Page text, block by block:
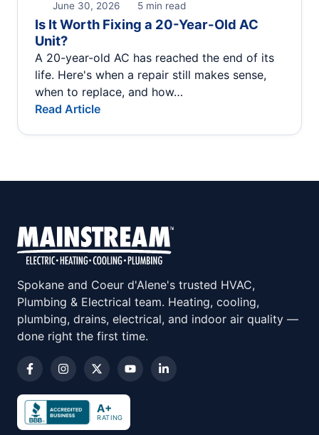
June 30, 2026 5 min read
Is It Worth Fixing a 20-Year-Old AC
Unit?
A 20-year-old AC has reached the end of its
life. Here's when a repair still makes sense,
when to replace, and how…
Read Article
Spokane and Coeur d'Alene's trusted HVAC,
Plumbing & Electrical team. Heating, cooling,
plumbing, drains, electrical, and indoor air quality —
done right the first time.
A+
RATING